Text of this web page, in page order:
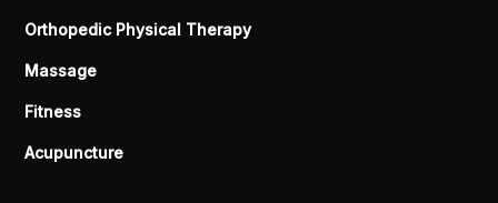
Orthopedic Physical Therapy
Massage
Fitness
Acupuncture